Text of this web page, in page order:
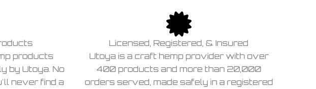
products
by Utoya. No
never find a
Licensed, Registered, & Insured
Utoya is a craft hemp provider with over
400 products and more than 20,000
orders served, made safely in a registered